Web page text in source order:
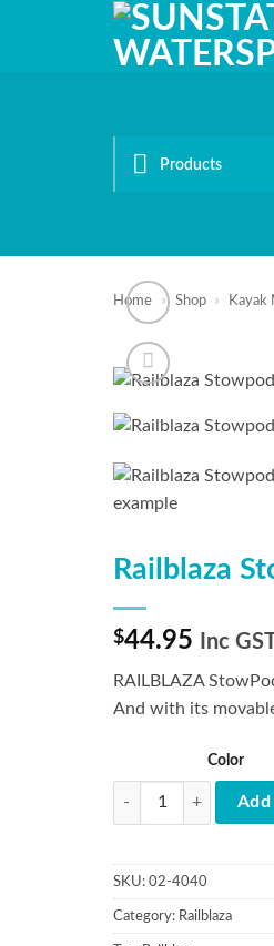
Products
Home » Shop » Kayak
Railblaza
$44.95 Inc GST
RAILBLAZA
And with its
Color
Railblaza Stowpod
SKU: 02-4040
Category: Railblaza